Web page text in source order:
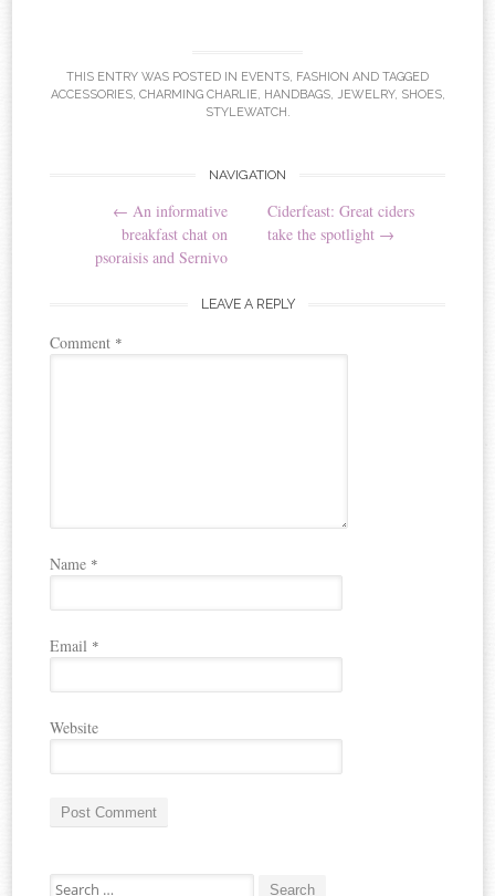
THIS ENTRY WAS POSTED IN EVENTS, FASHION AND TAGGED
ACCESSORIES, CHARMING CHARLIE, HANDBAGS, JEWELRY, SHOES,
STYLEWATCH .
Post navigation
NAVIGATION
← An informative
breakfast chat on
psoraisis and Sernivo
Ciderfeast: Great ciders
take the spotlight →
LEAVE A REPLY
Comment *
Name *
Email *
Website
Search for: